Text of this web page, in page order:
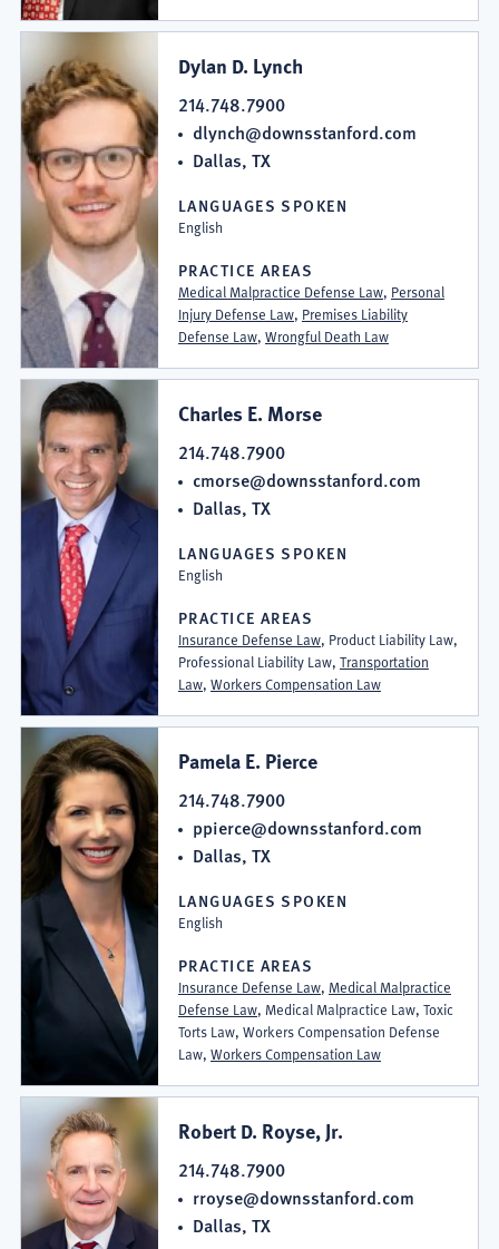
Dylan D. Lynch
214.748.7900
dlynch@downsstanford.com
Dallas, TX
LANGUAGES SPOKEN
English
PRACTICE AREAS
Medical Malpractice Defense Law, Personal
Injury Defense Law, Premises Liability
Defense Law, Wrongful Death Law
Charles E. Morse
214.748.7900
cmorse@downsstanford.com
Dallas, TX
LANGUAGES SPOKEN
English
PRACTICE AREAS
Insurance Defense Law, Product Liability Law,
Professional Liability Law, Transportation
Law, Workers Compensation Law
Pamela E. Pierce
214.748.7900
ppierce@downsstanford.com
Dallas, TX
LANGUAGES SPOKEN
English
PRACTICE AREAS
Insurance Defense Law, Medical Malpractice
Defense Law, Medical Malpractice Law, Toxic
Torts Law, Workers Compensation Defense
Law, Workers Compensation Law
Robert D. Royse, Jr.
214.748.7900
rroyse@downsstanford.com
Dallas, TX